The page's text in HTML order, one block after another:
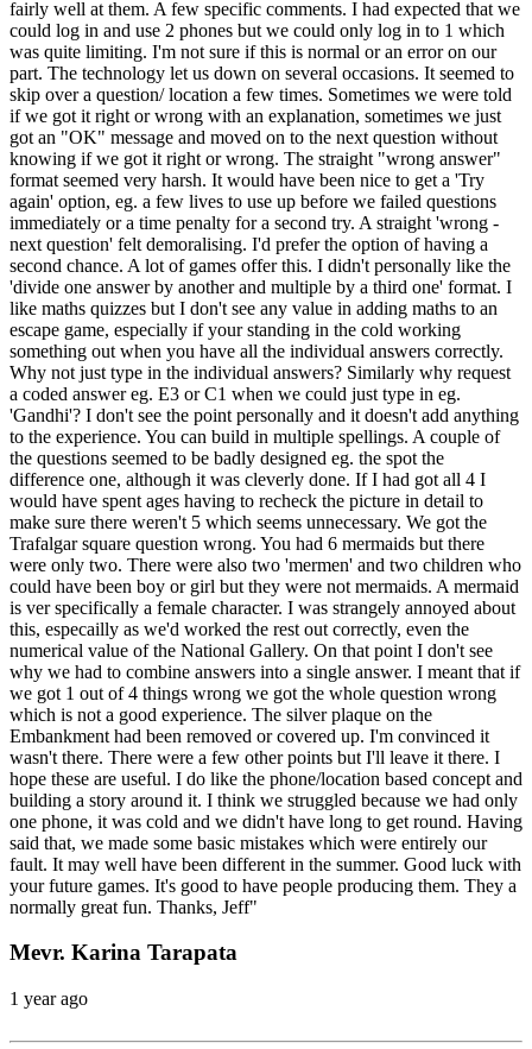
fairly well at them. A few specific comments. I had expected that we
could log in and use 2 phones but we could only log in to 1 which
was quite limiting. I'm not sure if this is normal or an error on our
part. The technology let us down on several occasions. It seemed to
skip over a question/ location a few times. Sometimes we were told
if we got it right or wrong with an explanation, sometimes we just
got an "OK" message and moved on to the next question without
knowing if we got it right or wrong. The straight "wrong answer"
format seemed very harsh. It would have been nice to get a 'Try
again' option, eg. a few lives to use up before we failed questions
immediately or a time penalty for a second try. A straight 'wrong -
next question' felt demoralising. I'd prefer the option of having a
second chance. A lot of games offer this. I didn't personally like the
'divide one answer by another and multiple by a third one' format. I
like maths quizzes but I don't see any value in adding maths to an
escape game, especially if your standing in the cold working
something out when you have all the individual answers correctly.
Why not just type in the individual answers? Similarly why request
a coded answer eg. E3 or C1 when we could just type in eg.
'Gandhi'? I don't see the point personally and it doesn't add anything
to the experience. You can build in multiple spellings. A couple of
the questions seemed to be badly designed eg. the spot the
difference one, although it was cleverly done. If I had got all 4 I
would have spent ages having to recheck the picture in detail to
make sure there weren't 5 which seems unnecessary. We got the
Trafalgar square question wrong. You had 6 mermaids but there
were only two. There were also two 'mermen' and two children who
could have been boy or girl but they were not mermaids. A mermaid
is ver specifically a female character. I was strangely annoyed about
this, especailly as we'd worked the rest out correctly, even the
numerical value of the National Gallery. On that point I don't see
why we had to combine answers into a single answer. I meant that if
we got 1 out of 4 things wrong we got the whole question wrong
which is not a good experience. The silver plaque on the
Embankment had been removed or covered up. I'm convinced it
wasn't there. There were a few other points but I'll leave it there. I
hope these are useful. I do like the phone/location based concept and
building a story around it. I think we struggled because we had only
one phone, it was cold and we didn't have long to get round. Having
said that, we made some basic mistakes which were entirely our
fault. It may well have been different in the summer. Good luck with
your future games. It's good to have people producing them. They a
normally great fun. Thanks, Jeff"
Mevr. Karina Tarapata
1 year ago